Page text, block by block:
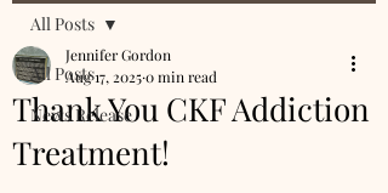
All Posts
News Release
All Posts
Thank You CKF Addiction
Treatment!
Jennifer Gordon
Aug 17, 20250 min read